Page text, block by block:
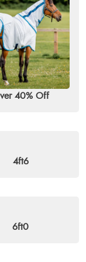
as Horseware,
now and enjoy
40% Off
4ft6
6ft0